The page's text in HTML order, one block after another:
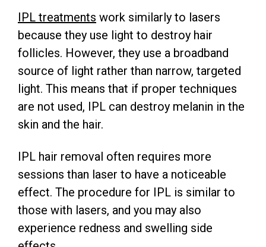
IPL treatments work similarly to lasers
because they use light to destroy hair
follicles. However, they use a broadband
source of light rather than narrow, targeted
light. This means that if proper techniques
are not used, IPL can destroy melanin in the
skin and the hair.
IPL hair removal often requires more
sessions than laser to have a noticeable
effect. The procedure for IPL is similar to
those with lasers, and you may also
experience redness and swelling side